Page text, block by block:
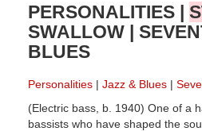
PERSONALITIES |
SWALLOW |
BLUES
Personalities Jazz & Blues
(Electric bass, b. 1940) One of a
bassists who have shaped the